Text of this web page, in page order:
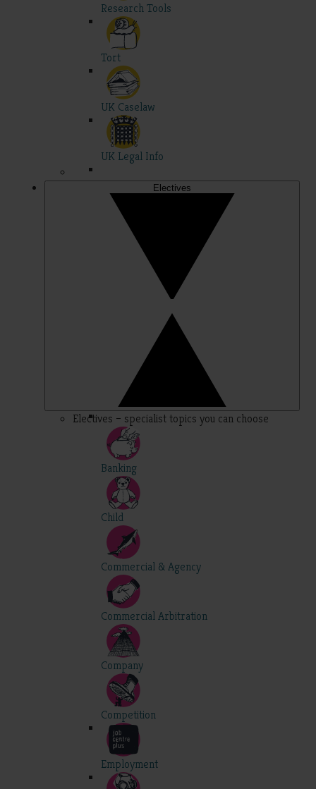
Research Tools
Tort
UK Caselaw
UK Legal Info
Electives
Electives – specialist topics you can choose
Banking
Child
Commercial & Agency
Commercial Arbitration
Company
Competition
Employment